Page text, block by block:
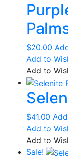
$20.00
Add to
Add to
$41.00
Add to
Add to
Sale!